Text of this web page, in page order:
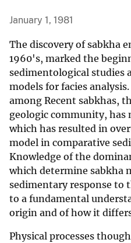
January 1, 1981
The discovery of sabkha
1960's, marked the
sedimentological studies
models for facies
among Recent sabkhas,
geologic community, has
which has resulted in
model in comparative
Knowledge of the
which determine sabkha
sedimentary response to
to a fundamental
origin and of how it
Physical processes